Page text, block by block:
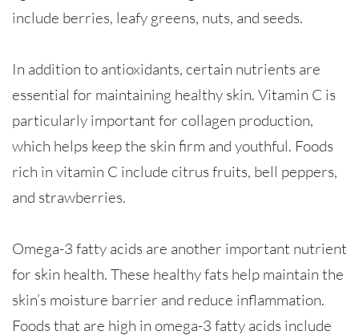
include berries, leafy greens, nuts, and seeds.
In addition to antioxidants, certain nutrients are
essential for maintaining healthy skin. Vitamin C is
particularly important for collagen production,
which helps keep the skin firm and youthful. Foods
rich in vitamin C include citrus fruits, bell peppers,
and strawberries.
Omega-3 fatty acids are another important nutrient
for skin health. These healthy fats help maintain the
skin’s moisture barrier and reduce inflammation.
Foods that are high in omega-3 fatty acids include